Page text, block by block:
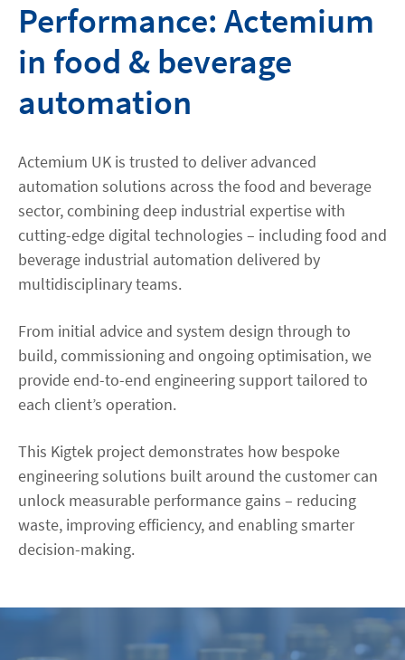
Performance: Actemium
in food & beverage
automation
Actemium UK is trusted to deliver advanced
automation solutions across the food and beverage
sector, combining deep industrial expertise with
cutting-edge digital technologies – including food and
beverage industrial automation delivered by
multidisciplinary teams.
From initial advice and system design through to
build, commissioning and ongoing optimisation, we
provide end-to-end engineering support tailored to
each client’s operation.
This Kigtek project demonstrates how bespoke
engineering solutions built around the customer can
unlock measurable performance gains – reducing
waste, improving efficiency, and enabling smarter
decision-making.